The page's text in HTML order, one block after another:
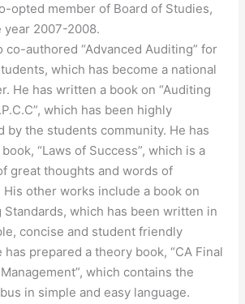
opted member of Board of Studies,
year 2007-2008.
co-authored “Advanced Auditing” for
which has become a national
He has written a book on “Auditing
which has been highly
by the students community. He has
“Laws of Success”, which is a
great thoughts and words of
other works include a book on
Standards, which has been written in
concise and student friendly
has prepared a theory book, “CA Final
which contains the
in simple and easy language.